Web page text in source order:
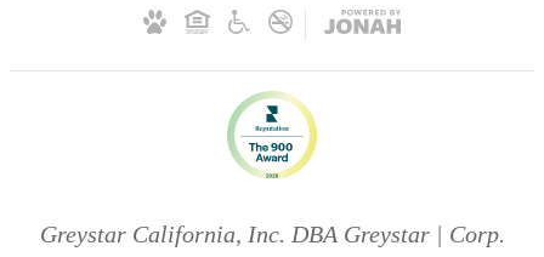
Greystar California, Inc. DBA Greystar | Corp.